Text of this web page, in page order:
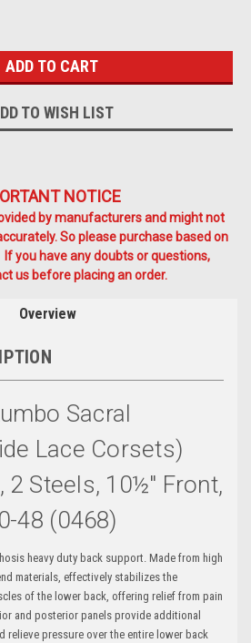
TO WISH LIST
NOTICE
by manufacturers and might not
So please purchase based on
you have any doubts or questions,
us before placing an order.
Overview
Sacral
Lace Corsets)
2 Steels, 10½" Front,
48 (0468)
heavy duty back support. Made from high
materials, effectively stabilizes the
of the lower back, offering relief from pain
and posterior panels provide additional
relieve pressure over the entire lower back